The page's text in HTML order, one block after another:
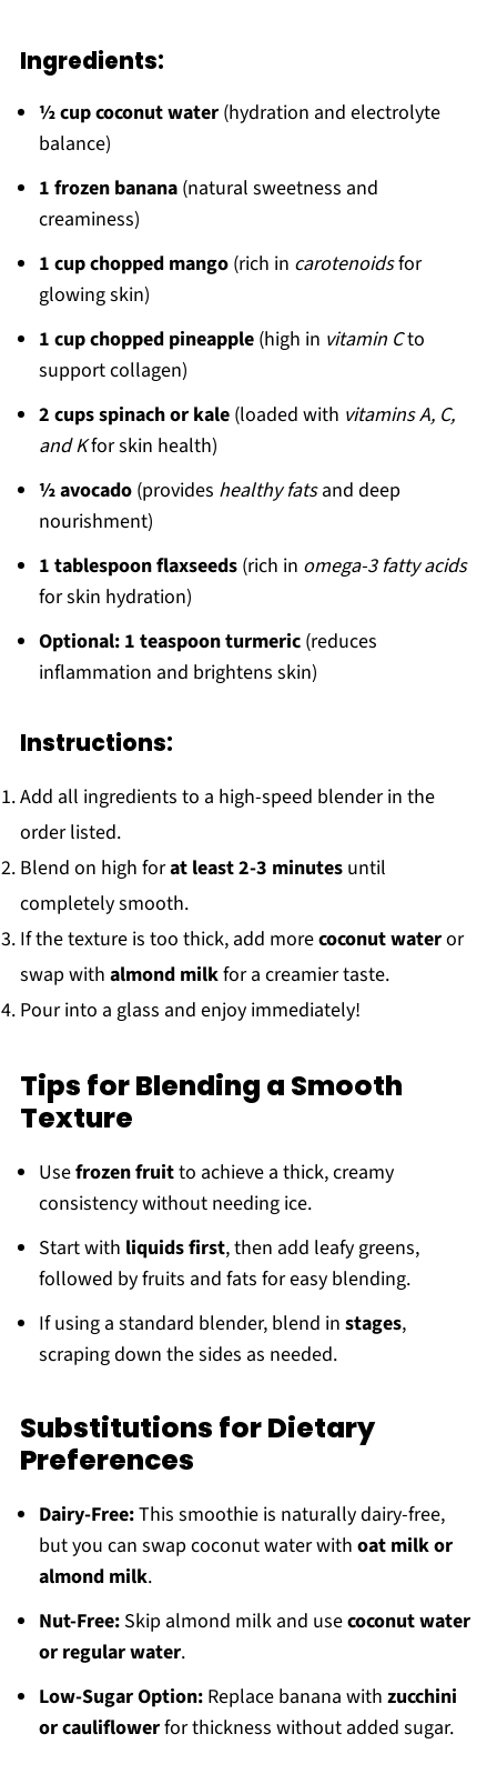
Ingredients:
½ cup coconut water(hydration and electrolyte
balance)
1 frozen banana(natural sweetness and
creaminess)
1 cup chopped mango(rich in carotenoidsfor
glowing skin)
1 cup chopped pineapple(high in vitamin Cto
support collagen)
2 cups spinach or kale(loaded with vitamins A, C,
and Kfor skin health)
½ avocado(provides healthy fatsand deep
nourishment)
1 tablespoon flaxseeds(rich in omega-3 fatty acids
for skin hydration)
Optional: 1 teaspoon turmeric(reduces
inflammation and brightens skin)
Instructions:
Add all ingredients to a high-speed blender in the
order listed.
Blend on high forat least 2-3 minutesuntil
completely smooth.
If the texture is too thick, add morecoconut wateror
swap with almond milkfor a creamier taste.
Pour into a glass and enjoy immediately!
Tips for Blending a Smooth
Texture
Usefrozen fruitto achieve a thick, creamy
consistency without needing ice.
Start with liquids first, then add leafy greens,
followed by fruits and fats for easy blending.
If using a standard blender, blend in stages,
scraping down the sides as needed.
Substitutions for Dietary
Preferences
Dairy-Free:This smoothie is naturally dairy-free,
but you can swap coconut water with oat milk or
almond milk.
Nut-Free:Skip almond milk and usecoconut water
or regular water.
Low-Sugar Option:Replace banana with zucchini
or cauliflowerfor thickness without added sugar.